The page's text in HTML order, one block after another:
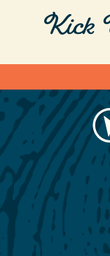
Kick